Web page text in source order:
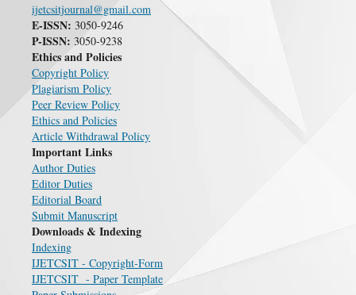
ijetcsitjournal@gmail.com
E-ISSN: 3050-9246
P-ISSN: 3050-9238
Ethics and Policies
Copyright Policy
Plagiarism Policy
Peer Review Policy
Ethics and Policies
Article Withdrawal Policy
Important Links
Author Duties
Editor Duties
Editorial Board
Submit Manuscript
Downloads & Indexing
Indexing
IJETCSIT - Copyright-Form
IJETCSIT - Paper Template